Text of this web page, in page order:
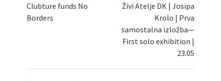
Clubture funds No
Borders
Živi Atelje DK | Josipa
Krolo | Prva
samostalna izložba—
First solo exhibition |
23.05